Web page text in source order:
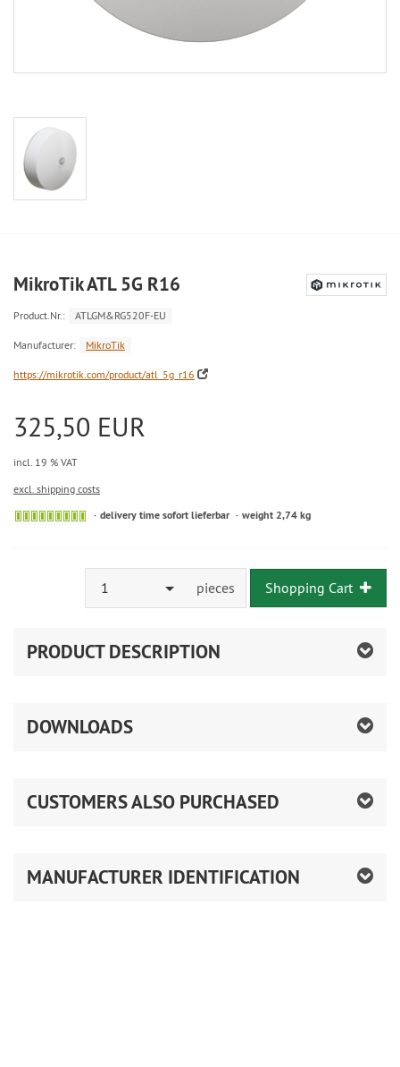
MikroTik ATL 5G R16
Product.Nr.: ATLGM&RG520F-EU
Manufacturer: MikroTik
https://mikrotik.com/product/atl_5g_r16
325,50 EUR
incl. 19 % VAT
excl. shipping costs
delivery time sofort lieferbar weight 2,74 kg
1 pieces Shopping Cart
PRODUCT DESCRIPTION
DOWNLOADS
CUSTOMERS ALSO PURCHASED
MANUFACTURER IDENTIFICATION